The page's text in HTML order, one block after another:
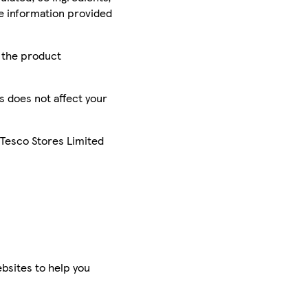
information provided
the product
does not affect your
Stores Limited
to help you